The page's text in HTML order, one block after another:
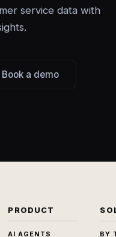
service data with
Book a demo
PRODUCT
AI AGENTS BY